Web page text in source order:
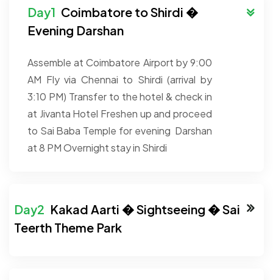
Coimbatore to Shirdi �
Evening Darshan
Assemble at Coimbatore Airport by 9:00
AM Fly via Chennai to Shirdi (arrival by
3:10 PM) Transfer to the hotel & check in
at Jivanta Hotel Freshen up and proceed
to Sai Baba Temple for evening Darshan
at 8 PMOvernight stay in Shirdi
Kakad Aarti � Sightseeing � Sai
Teerth Theme Park